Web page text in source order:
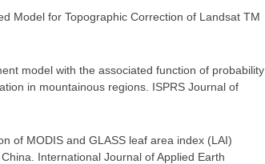
Model for Topographic Correction of Landsat TM
model with the associated function of probability
in mountainous regions. ISPRS Journal of
of MODIS and GLASS leaf area index (LAI)
International Journal of Applied Earth